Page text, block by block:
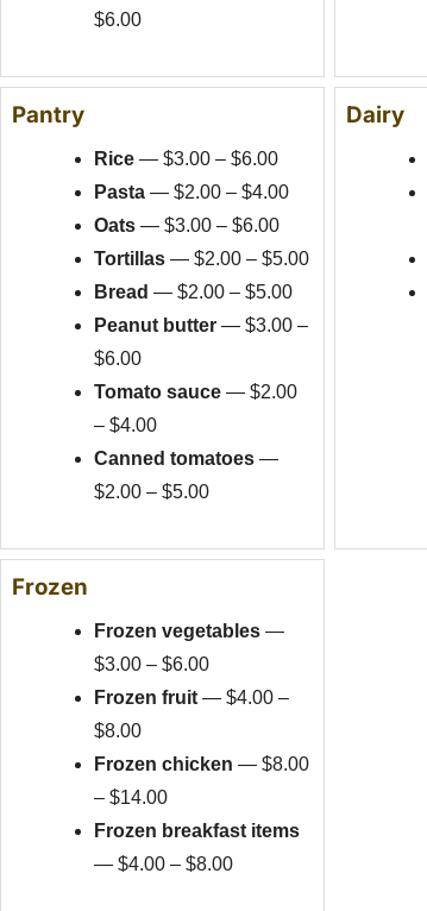
$6.00
Pantry
Rice — $3.00 – $6.00
Pasta — $2.00 – $4.00
Oats — $3.00 – $6.00
Tortillas — $2.00 – $5.00
Bread — $2.00 – $5.00
Peanut butter — $3.00 –
$6.00
Tomato sauce — $2.00
– $4.00
Canned tomatoes —
$2.00 – $5.00
Dairy
Frozen
Frozen vegetables —
$3.00 – $6.00
Frozen fruit — $4.00 –
$8.00
Frozen chicken — $8.00
– $14.00
Frozen breakfast items
— $4.00 – $8.00